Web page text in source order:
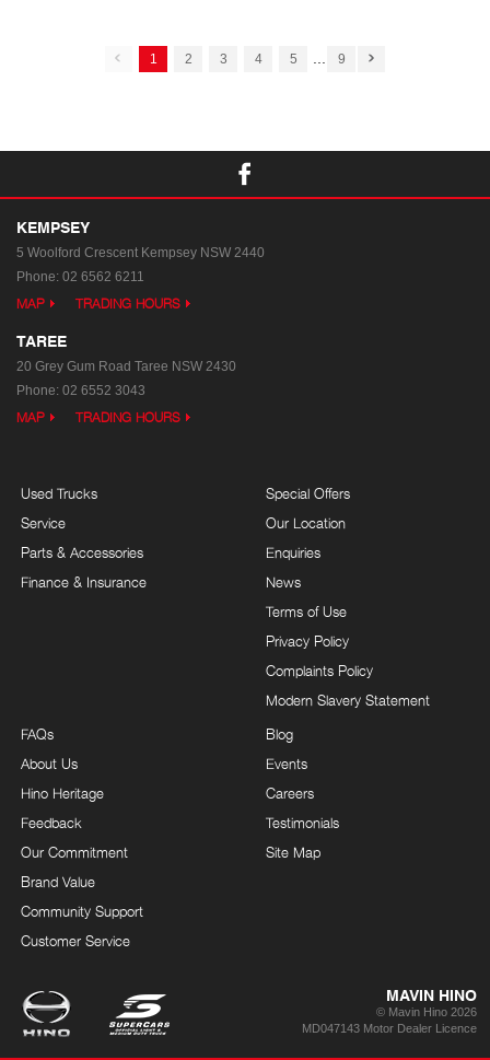
1 2 3 4 5 9
KEMPSEY
5 Woolford Crescent Kempsey NSW 2440
Phone: 02 6562 6211
MAP TRADING HOURS
TAREE
20 Grey Gum Road Taree NSW 2430
Phone: 02 6552 3043
MAP TRADING HOURS
Used Trucks
Service
Parts & Accessories
Finance & Insurance
Special Offers
Our Location
Enquiries
News
Terms of Use
Privacy Policy
Complaints Policy
Modern Slavery Statement
FAQs
About Us
Hino Heritage
Feedback
Our Commitment
Brand Value
Community Support
Customer Service
Blog
Events
Careers
Testimonials
Site Map
MAVIN HINO
© Mavin Hino 2026
MD047143 Motor Dealer Licence